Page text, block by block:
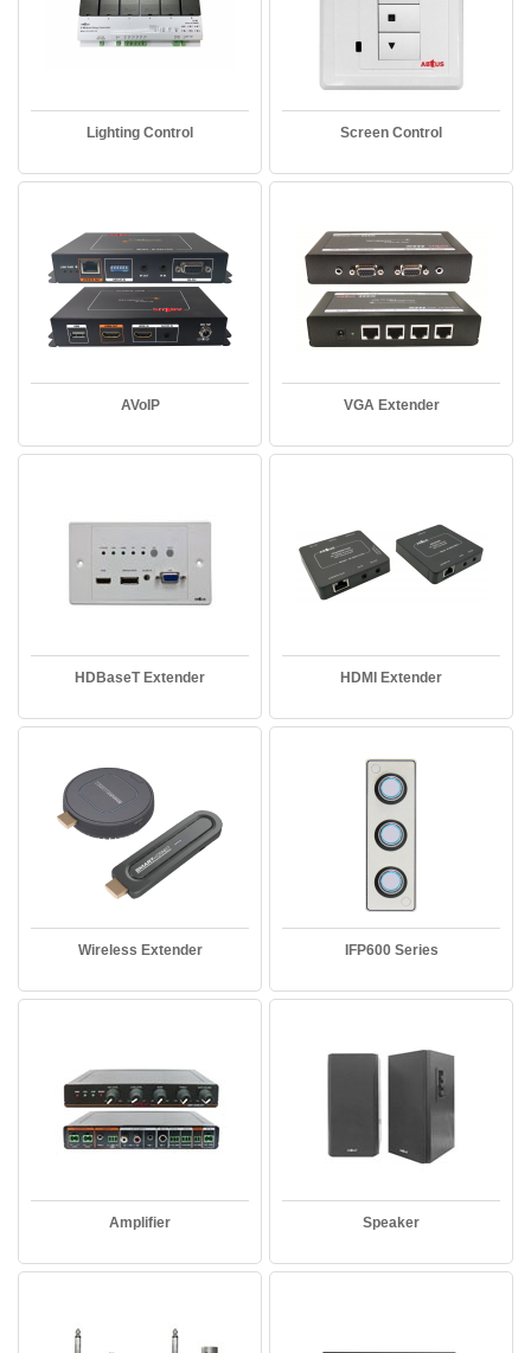
Lighting Control Screen Control
AVoIP VGA Extender
HDBaseT Extender HDMI Extender
Wireless Extender IFP600 Series
Amplifier Speaker